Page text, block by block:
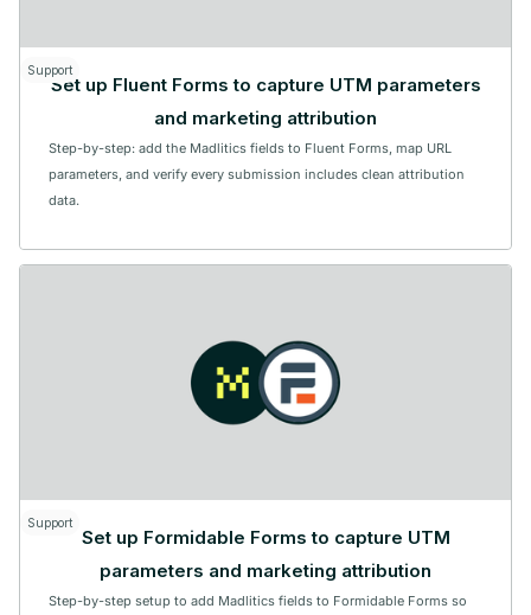
Support
Set up Fluent Forms to capture UTM parameters
and marketing attribution
Step-by-step: add the Madlitics fields to Fluent Forms, map URL
parameters, and verify every submission includes clean attribution
data.
Support
Set up Formidable Forms to capture UTM
parameters and marketing attribution
Step-by-step setup to add Madlitics fields to Formidable Forms so